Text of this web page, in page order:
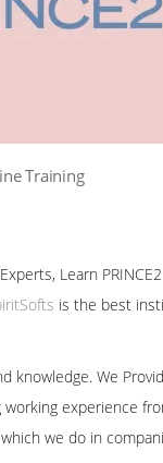
Training
Learn
is the best
We
experience
we do in